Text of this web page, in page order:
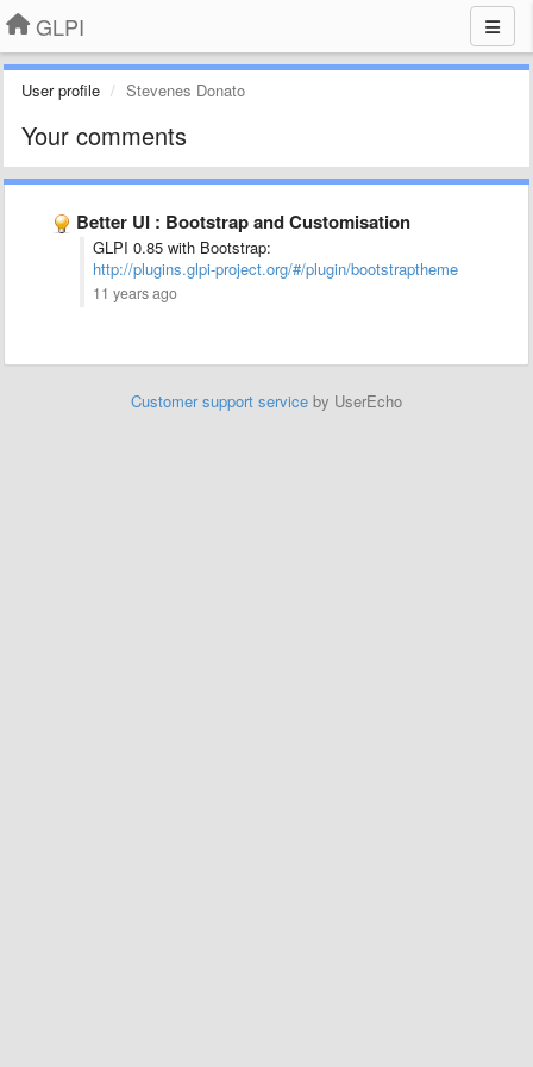
GLPI
User profile Stevenes Donato
Your comments
Better UI : Bootstrap and Customisation
GLPI 0.85 with Bootstrap:
http://plugins.glpi-project.org/#/plugin/bootstraptheme
11 years ago
Customer support service by UserEcho